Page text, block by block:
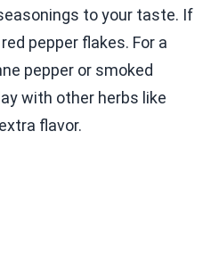
to your taste. If
pepper flakes. For a
pepper or smoked
with other herbs like
flavor.